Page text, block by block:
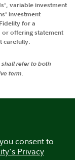
variable investment
investment
for a
offering statement
carefully.
refer to both
term.
consent to
Privacy